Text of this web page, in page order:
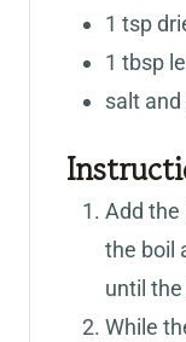
1 tsp
1 tbsp
salt
Add the
the boil
until
While